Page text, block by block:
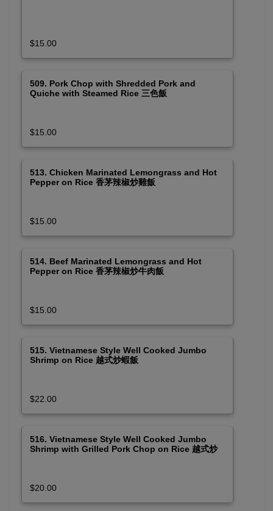
$15.00
509. Pork Chop with Shredded Pork and
Quiche with Steamed Rice 三色飯
$15.00
513. Chicken Marinated Lemongrass and Hot
Pepper on Rice 香茅辣椒炒雞飯
$15.00
514. Beef Marinated Lemongrass and Hot
Pepper on Rice 香茅辣椒炒牛肉飯
$15.00
515. Vietnamese Style Well Cooked Jumbo
Shrimp on Rice 越式炒蝦飯
$22.00
516. Vietnamese Style Well Cooked Jumbo
Shrimp with Grilled Pork Chop on Rice 越式炒
$20.00